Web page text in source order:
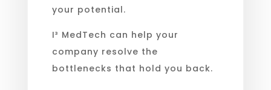
your potential.
I³ MedTech can help your
company resolve the
bottlenecks that hold you back.